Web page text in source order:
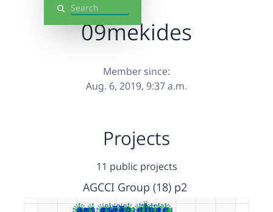
Search
09mekides
Member since:
Aug. 6, 2019, 9:37 a.m.
Projects
11 public projects
AGCCI Group (18) p2